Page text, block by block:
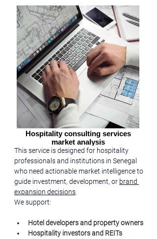
Hospitality consulting services
market analysis
This service is designed for hospitality
professionals and institutions in Senegal
who need actionable market intelligence to
guide investment, development, or brand
expansion decisions
We support:
Hotel developers and property owners
Hospitality investors and REITs